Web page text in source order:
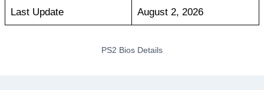
Last Update August 2, 2026
PS2 Bios Details